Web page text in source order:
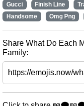
Gucci
Finish Line
Handsome
Omg Png
Share What Do Each
Family: